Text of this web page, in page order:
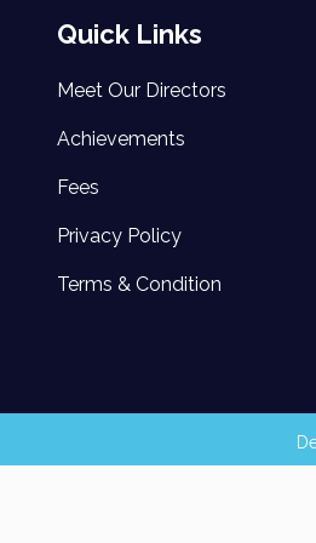
Quick Links
Meet Our Directors
Achievements
Fees
Privacy Policy
Terms & Condition